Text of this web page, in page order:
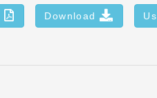
Download